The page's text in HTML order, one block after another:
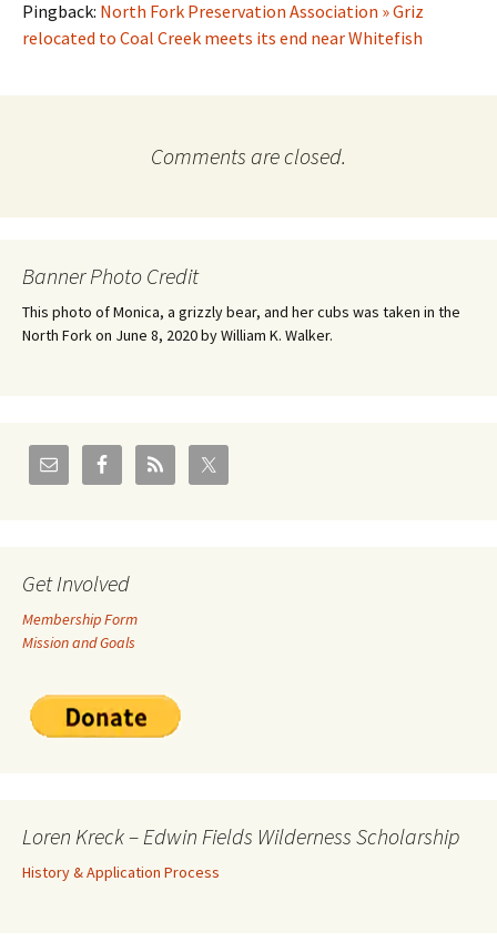
Pingback: North Fork Preservation Association » Griz
relocated to Coal Creek meets its end near Whitefish
Comments are closed.
Banner Photo Credit
This photo of Monica, a grizzly bear, and her cubs was taken in the
North Fork on June 8, 2020 by William K. Walker.
Get Involved
Membership Form
Mission and Goals
Loren Kreck – Edwin Fields Wilderness Scholarship
History & Application Process